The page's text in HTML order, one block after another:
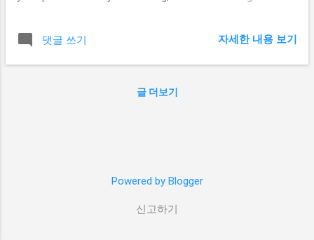
recipes are sure to satisfy your cravings and keep you cozy.
Hearty Beef Stew One of the best comfort foods for the
tender beef, vegetables, and warm spices that will warm you
leaves, and black pepper. Let the stew simmer for a few
댓글 쓰기 자세한 내용 보기
글 더보기
Powered by Blogger
신고하기